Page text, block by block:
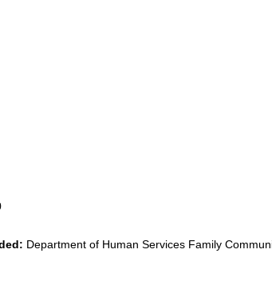
Department of Human Services Family